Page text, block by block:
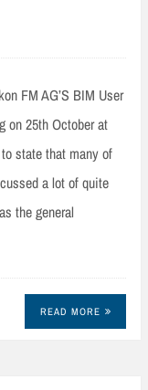
FM AG’S BIM User
on 25th October at
state that many of
a lot of quite
the general
READ MORE